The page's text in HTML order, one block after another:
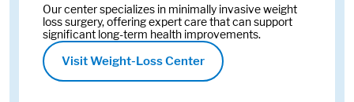
Our center specializes in minimally invasive weight
loss surgery, offering expert care that can support
significant long-term health improvements.
Visit Weight-Loss Center